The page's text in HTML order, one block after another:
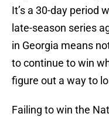
It’s a 30-day period
late-season series
in Georgia means
to continue to win
figure out a way to
Failing to win the